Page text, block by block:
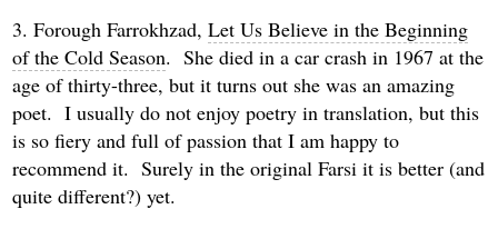
3. Forough Farrokhzad,Let Us Believe in the Beginning
of the Cold Season. She died in a car crash in 1967 at the
age of thirty-three, but it turns out she was an amazing
poet. I usually do not enjoy poetry in translation, but this
is so fiery and full of passion that I am happy to
recommend it. Surely in the original Farsi it is better (and
quite different?) yet.